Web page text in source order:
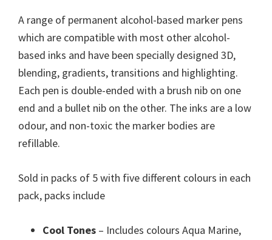
A range of permanent alcohol-based marker pens
which are compatible with most other alcohol-
based inks and have been specially designed 3D,
blending, gradients, transitions and highlighting.
Each pen is double-ended with a brush nib on one
end and a bullet nib on the other. The inks are a low
odour, and non-toxic the marker bodies are
refillable.
Sold in packs of 5 with five different colours in each
pack, packs include
Cool Tones – Includes colours Aqua Marine,